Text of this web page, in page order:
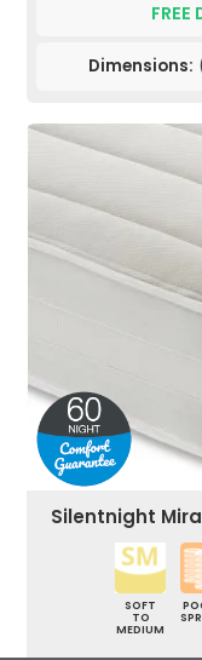
FREE
Dimensions:
Silentnight
SOFT
TO
MEDIUM